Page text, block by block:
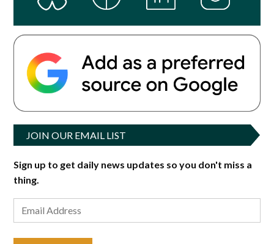
JOIN OUR EMAIL LIST
Sign up to get daily news updates so you don't miss a
thing.